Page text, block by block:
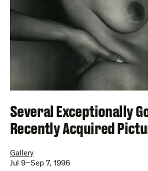
Several Exceptionally
Recently Acquired
Gallery
Jul 9–Sep 7, 1996